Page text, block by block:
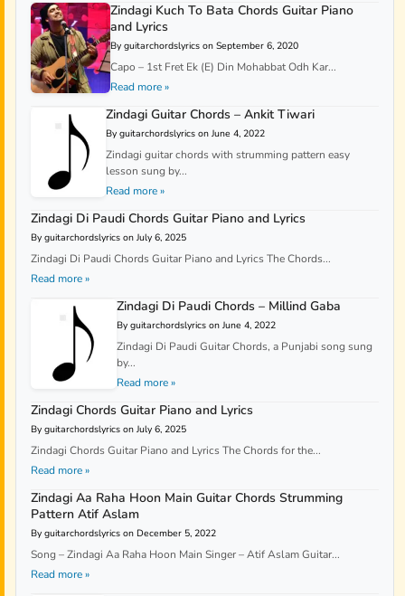
Zindagi Kuch To Bata Chords Guitar Piano
and Lyrics
By guitarchordslyrics on September 6, 2020
Capo – 1st Fret Ek (E) Din Mohabbat Odh Kar...
Read more »
Zindagi Guitar Chords – Ankit Tiwari
By guitarchordslyrics on June 4, 2022
Zindagi guitar chords with strumming pattern easy
lesson sung by...
Read more »
Zindagi Di Paudi Chords Guitar Piano and Lyrics
By guitarchordslyrics on July 6, 2025
Zindagi Di Paudi Chords Guitar Piano and Lyrics The Chords...
Read more »
Zindagi Di Paudi Chords – Millind Gaba
By guitarchordslyrics on June 4, 2022
Zindagi Di Paudi Guitar Chords, a Punjabi song sung
by...
Read more »
Zindagi Chords Guitar Piano and Lyrics
By guitarchordslyrics on July 6, 2025
Zindagi Chords Guitar Piano and Lyrics The Chords for the...
Read more »
Zindagi Aa Raha Hoon Main Guitar Chords Strumming
Pattern Atif Aslam
By guitarchordslyrics on December 5, 2022
Song – Zindagi Aa Raha Hoon Main Singer – Atif Aslam Guitar...
Read more »